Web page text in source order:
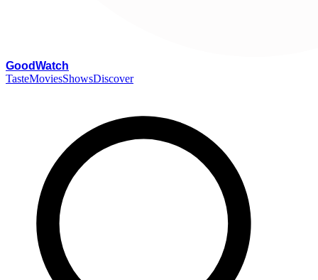
GoodWatch
TasteMoviesShowsDiscover